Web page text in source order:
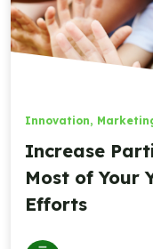
Innovation,
Increase
Most of Your
Efforts